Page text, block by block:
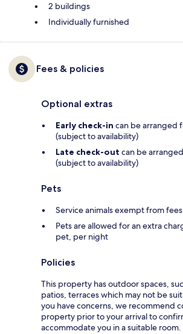
2 buildings
Individually furnished
Fees & policies
Optional extras
Early check-in can be arranged
(subject to availability)
Late check-out can be
(subject to availability)
Pets
Service animals exempt from fees
Pets are allowed for an extra
pet, per night
Policies
This property has outdoor spaces,
patios, terraces which may not be
you have concerns, we recommend
property prior to your arrival to
accommodate you in a suitable room.